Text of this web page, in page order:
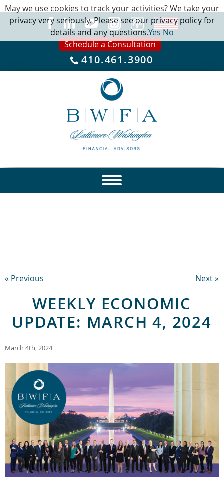
Schedule a Consultation
410.461.3900
« Previous Next »
WEEKLY ECONOMIC
UPDATE: MARCH 4, 2024
March 4th, 2024
May we use cookies to track your activities? We take your
privacy very seriously. Please see our privacy policy for
details and any questions.YesNo